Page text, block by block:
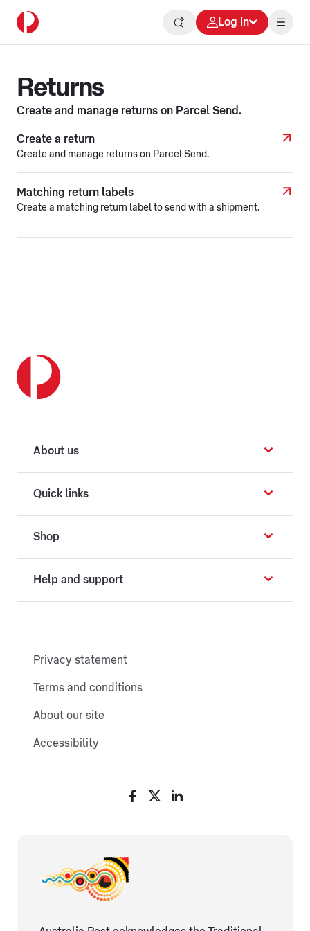
Log in
Returns
Create and manage returns on Parcel Send.
Create a return
Create and manage returns on Parcel Send.
Matching return labels
Create a matching return label to send with a shipment.
About us
Quick links
Shop
Help and support
Privacy statement
Terms and conditions
About our site
Accessibility